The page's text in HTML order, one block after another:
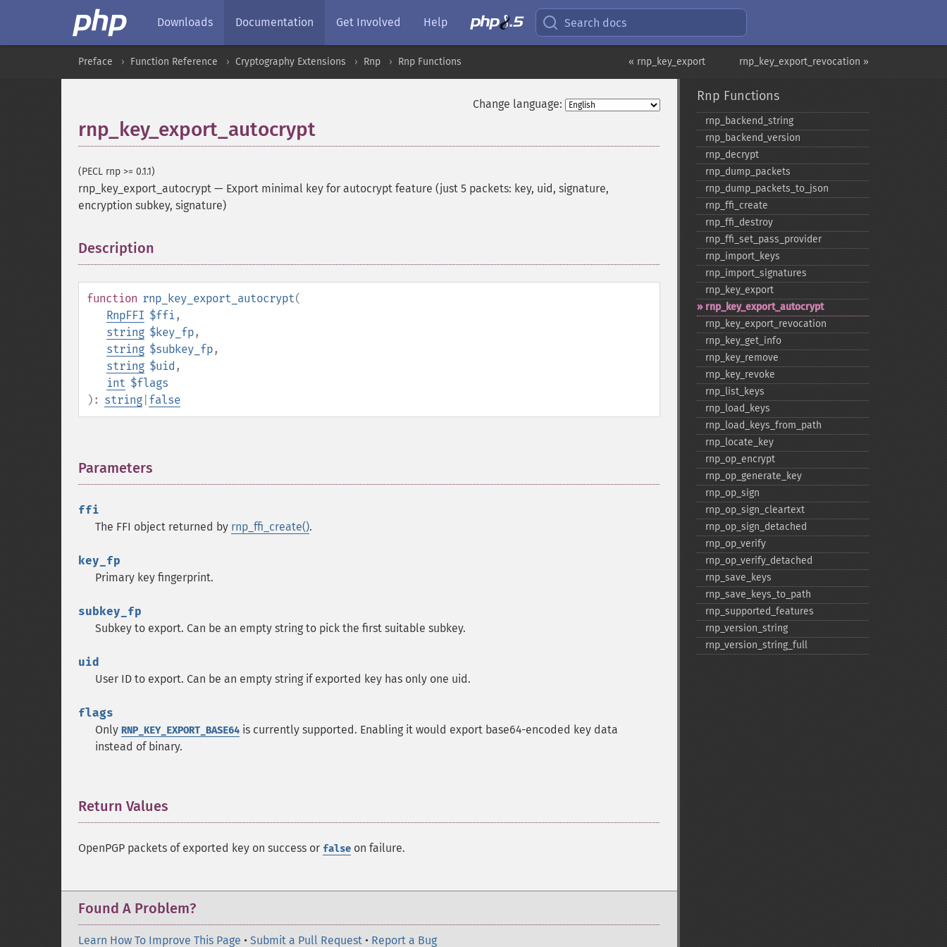
Downloads Documentation Get Involved Help Search docs
rnp_key_export_revocation »
« rnp_key_export
Preface Function Reference Cryptography Extensions Rnp Rnp Functions
Change language:
rnp_key_export_autocrypt
(PECL rnp >= 0.1.1)
rnp_key_export_autocrypt — Export minimal key for autocrypt feature (just 5 packets: key, uid, signature,
encryption subkey, signature)
Description
function rnp_key_export_autocrypt(
RnpFFI $ffi,
string $key_fp,
string $subkey_fp,
string $uid ,
int $flags
): string false
Parameters
ffi
The FFI object returned by rnp_ffi_create().
key_fp
Primary key fingerprint.
subkey_fp
Subkey to export. Can be an empty string to pick the first suitable subkey.
uid
User ID to export. Can be an empty string if exported key has only one uid.
flags
Only RNP_KEY_EXPORT_BASE64 is currently supported. Enabling it would export base64-encoded key data
instead of binary.
Return Values
OpenPGP packets of exported key on success or false on failure.
Found A Problem?
Learn How To Improve This Page • Submit a Pull Request • Report a Bug
Rnp Functions
rnp_​backend_​string
rnp_​backend_​version
rnp_​decrypt
rnp_​dump_​packets
rnp_​dump_​packets_​to_​json
rnp_​ffi_​create
rnp_​ffi_​destroy
rnp_​ffi_​set_​pass_​provider
rnp_​import_​keys
rnp_​import_​signatures
rnp_​key_​export
rnp_​key_​export_​autocrypt
rnp_​key_​export_​revocation
rnp_​key_​get_​info
rnp_​key_​remove
rnp_​key_​revoke
rnp_​list_​keys
rnp_​load_​keys
rnp_​load_​keys_​from_​path
rnp_​locate_​key
rnp_​op_​encrypt
rnp_​op_​generate_​key
rnp_​op_​sign
rnp_​op_​sign_​cleartext
rnp_​op_​sign_​detached
rnp_​op_​verify
rnp_​op_​verify_​detached
rnp_​save_​keys
rnp_​save_​keys_​to_​path
rnp_​supported_​features
rnp_​version_​string
rnp_​version_​string_​full